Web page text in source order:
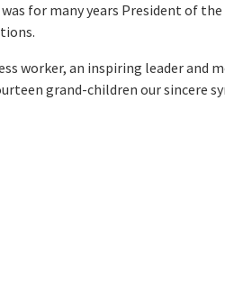
for many years President of
worker, an inspiring leader and
grand-children our sincere